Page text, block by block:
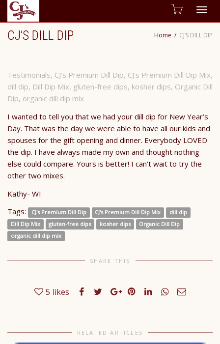
CJ’S DILL DIP Home CJ’S DILL DIP
Testimonials, CJ's Premium Dill Dip, CJ's Premium Dill Dip Mix,
dill dip, Dill Dip Mix, gluten-free dips, kosher dips, Organic Dill
Dip, organic dill dip mix
I wanted to tell you that we had your dill dip for New Year’s
Day. That was the day we were able to have all our kids and
spouses for the gift opening and dinner. Everybody LOVED
the dip. I have always made my own and thought nothing
else could compare. Yours is better! I can’t wait to try the
other two mixes.
Kathy- WI
Tags:
CJ's Premium Dill Dip CJ's Premium Dill Dip Mix
dill dip
Dill Dip Mix
gluten-free dips kosher dips
Organic Dill Dip
organic dill dip mix
SHARE THIS
5 likes
RELATED ARTICLES